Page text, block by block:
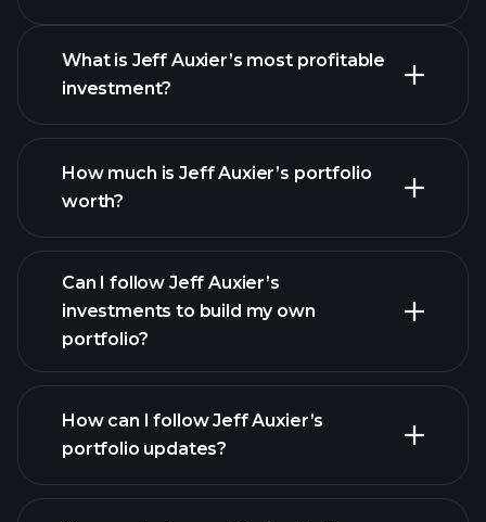
What is Jeff Auxier’s most profitable
investment?
How much is Jeff Auxier’s portfolio
worth?
Can I follow Jeff Auxier’s
investments to build my own
portfolio?
How can I follow Jeff Auxier’s
portfolio updates?